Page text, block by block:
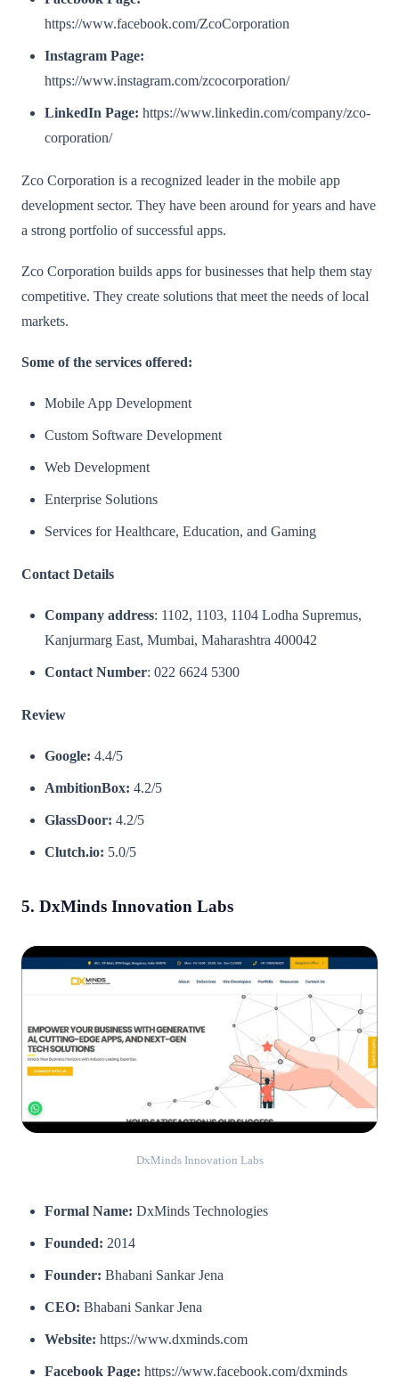
https://www.facebook.com/ZcoCorporation
Instagram Page:
https://www.instagram.com/zcocorporation/
LinkedIn Page: https://www.linkedin.com/company/zco-
corporation/
Zco Corporation is a recognized leader in the mobile app
development sector. They have been around for years and have
a strong portfolio of successful apps.
Zco Corporation builds apps for businesses that help them stay
competitive. They create solutions that meet the needs of local
markets.
Some of the services offered:
Mobile App Development
Custom Software Development
Web Development
Enterprise Solutions
Services for Healthcare, Education, and Gaming​
Contact Details
Company address: 1102, 1103, 1104 Lodha Supremus,
Kanjurmarg East, Mumbai, Maharashtra 400042
Contact Number: 022 6624 5300
Review
Google: 4.4/5
AmbitionBox: 4.2/5
GlassDoor: 4.2/5
Clutch.io: 5.0/5
5. DxMinds Innovation Labs
DxMinds Innovation Labs
Formal Name: DxMinds Technologies
Founded: 2014
Founder: Bhabani Sankar Jena
CEO: Bhabani Sankar Jena
Website: https://www.dxminds.com
Facebook Page: https://www.facebook.com/dxminds